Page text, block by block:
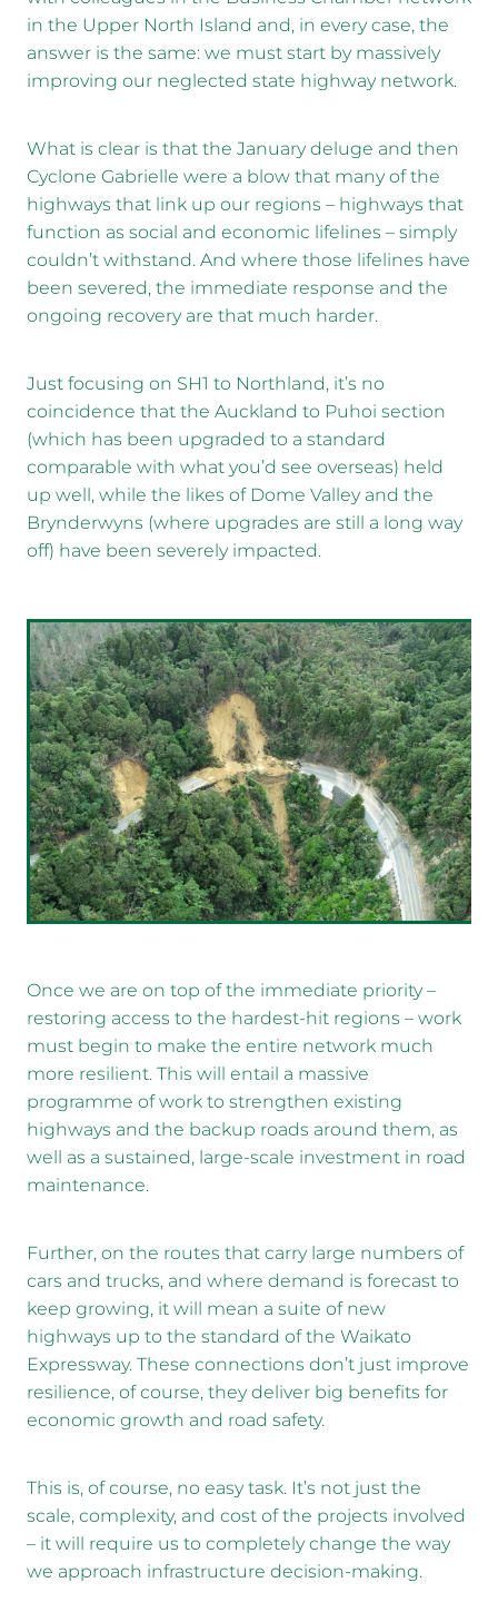
in the Upper North Island and, in every case, the
answer is the same: we must start by massively
improving our neglected state highway network.
What is clear is that the January deluge and then
Cyclone Gabrielle were a blow that many of the
highways that link up our regions – highways that
function as social and economic lifelines – simply
couldn’t withstand. And where those lifelines have
been severed, the immediate response and the
ongoing recovery are that much harder.
Just focusing on SH1 to Northland, it’s no
coincidence that the Auckland to Puhoi section
(which has been upgraded to a standard
comparable with what you’d see overseas) held
up well, while the likes of Dome Valley and the
Brynderwyns (where upgrades are still a long way
off) have been severely impacted.
Once we are on top of the immediate priority –
restoring access to the hardest-hit regions – work
must begin to make the entire network much
more resilient. This will entail a massive
programme of work to strengthen existing
highways and the backup roads around them, as
well as a sustained, large-scale investment in road
maintenance.
Further, on the routes that carry large numbers of
cars and trucks, and where demand is forecast to
keep growing, it will mean a suite of new
highways up to the standard of the Waikato
Expressway. These connections don’t just improve
resilience, of course, they deliver big benefits for
economic growth and road safety.
This is, of course, no easy task. It’s not just the
scale, complexity, and cost of the projects involved
– it will require us to completely change the way
we approach infrastructure decision-making.